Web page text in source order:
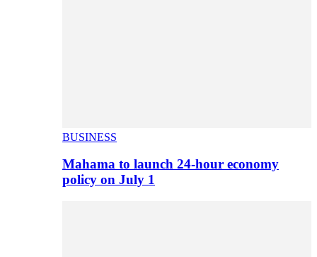
BUSINESS
Mahama to launch 24-hour economy
policy on July 1